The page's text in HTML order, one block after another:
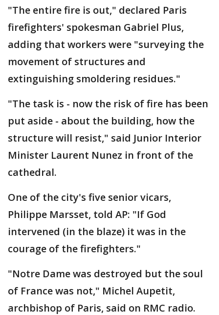
"The entire fire is out," declared Paris
firefighters' spokesman Gabriel Plus,
adding that workers were "surveying the
movement of structures and
extinguishing smoldering residues."
"The task is - now the risk of fire has been
put aside - about the building, how the
structure will resist," said Junior Interior
Minister Laurent Nunez in front of the
cathedral.
One of the city's five senior vicars,
Philippe Marsset, told AP: "If God
intervened (in the blaze) it was in the
courage of the firefighters."
"Notre Dame was destroyed but the soul
of France was not," Michel Aupetit,
archbishop of Paris, said on RMC radio.